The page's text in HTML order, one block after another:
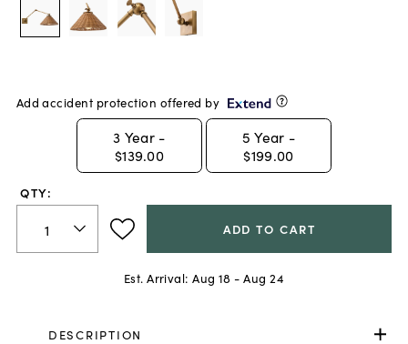
Add accident protection offered by
3 Year -
$139.00
5 Year -
$199.00
QTY:
ADD TO CART
Est. Arrival: Aug 18 - Aug 24
DESCRIPTION